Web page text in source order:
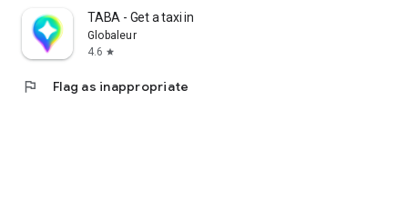
TABA - Get a taxi in Korea
Globaleur
4.6 star
flag Flag as inappropriate